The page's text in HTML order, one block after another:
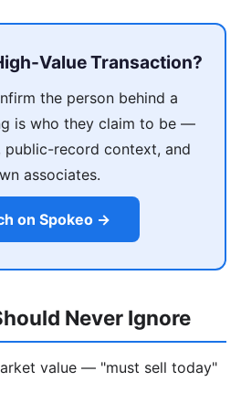
Value Transaction?
the person behind a
is who they claim to be —
public-record context, and
associates.
on Spokeo →
Never Ignore
value — "must sell today"